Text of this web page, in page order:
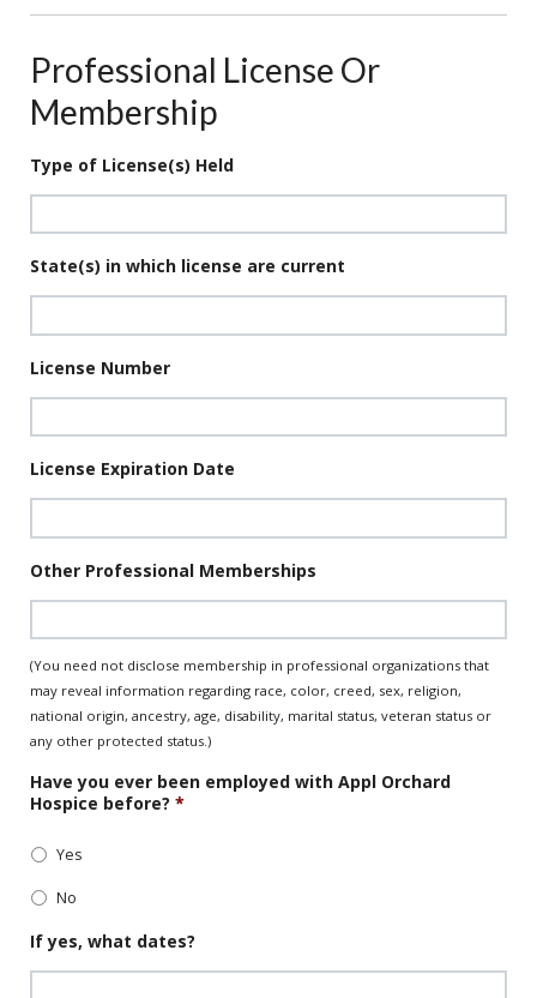
Professional License Or
Membership
Type of License(s) Held
State(s) in which license are current
License Number
License Expiration Date
Format:
MM
slash
YYYY
Other Professional Memberships
(You need not disclose membership in professional organizations that
may reveal information regarding race, color, creed, sex, religion,
national origin, ancestry, age, disability, marital status, veteran status or
any other protected status.)
Have you ever been employed with Appl Orchard
Hospice before? *
Yes
No
If yes, what dates?